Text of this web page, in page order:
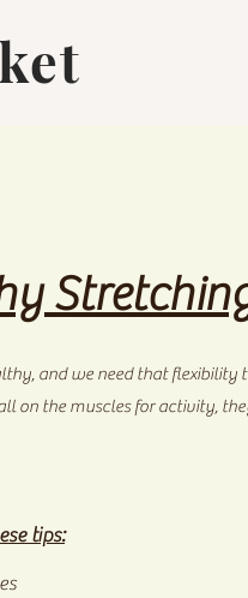
and we need that
on the muscles for activity,
tips: